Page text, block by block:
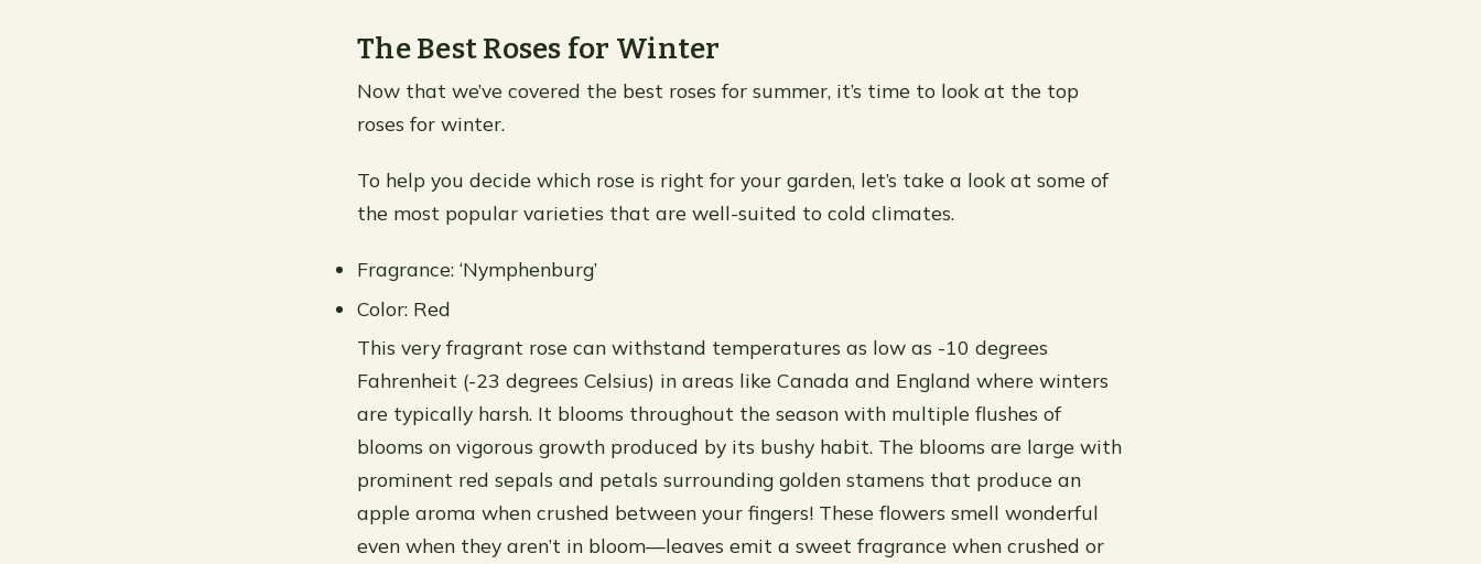
The Best Roses for Winter
Now that we’ve covered the best roses for summer, it’s time to look at the top
roses for winter.
To help you decide which rose is right for your garden, let’s take a look at some of
the most popular varieties that are well-suited to cold climates.
Fragrance: ‘Nymphenburg’
Color: Red
This very fragrant rose can withstand temperatures as low as -10 degrees
Fahrenheit (-23 degrees Celsius) in areas like Canada and England where winters
are typically harsh. It blooms throughout the season with multiple flushes of
blooms on vigorous growth produced by its bushy habit. The blooms are large with
prominent red sepals and petals surrounding golden stamens that produce an
apple aroma when crushed between your fingers! These flowers smell wonderful
even when they aren’t in bloom—leaves emit a sweet fragrance when crushed or